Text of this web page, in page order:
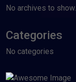
No archives to show.
Categories
No categories